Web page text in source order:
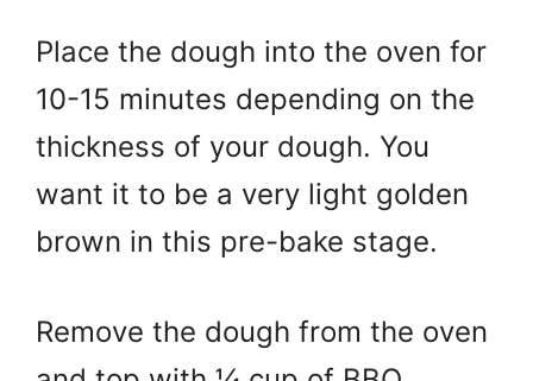
Place the dough into the oven for
10-15 minutes depending on the
thickness of your dough. You
want it to be a very light golden
brown in this pre-bake stage.
Remove the dough from the oven